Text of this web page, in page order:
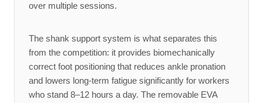
over multiple sessions.
The shank support system is what separates this
from the competition: it provides biomechanically
correct foot positioning that reduces ankle pronation
and lowers long-term fatigue significantly for workers
who stand 8–12 hours a day. The removable EVA